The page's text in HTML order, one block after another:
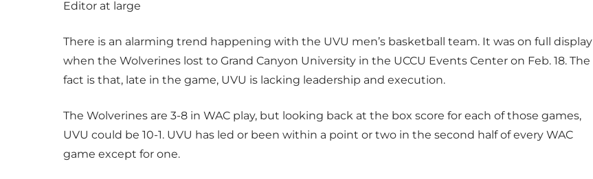
Editor at large
There is an alarming trend happening with the UVU men’s basketball team. It was on full display
when the Wolverines lost to Grand Canyon University in the UCCU Events Center on Feb. 18. The
fact is that, late in the game, UVU is lacking leadership and execution.
The Wolverines are 3-8 in WAC play, but looking back at the box score for each of those games,
UVU could be 10-1. UVU has led or been within a point or two in the second half of every WAC
game except for one.